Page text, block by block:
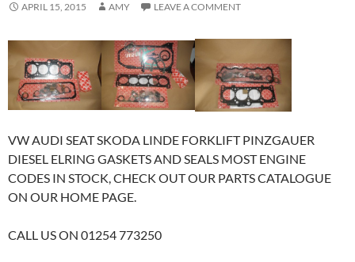
APRIL 15, 2015 AMY LEAVE A COMMENT
VW AUDI SEAT SKODA LINDE FORKLIFT PINZGAUER
DIESEL ELRING GASKETS AND SEALS MOST ENGINE
CODES IN STOCK, CHECK OUT OUR PARTS CATALOGUE
ON OUR HOME PAGE.
CALL US ON 01254 773250